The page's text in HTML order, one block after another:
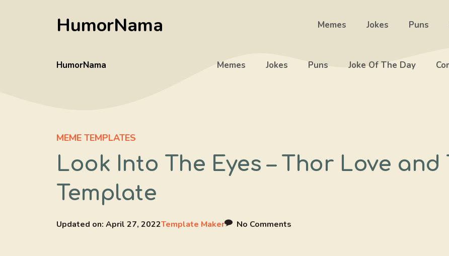
HumorNama Memes Jokes Puns
HumorNama Memes Jokes Puns Joke Of The Day
MEME TEMPLATES
Look Into The Eyes – Thor Love
Template
Updated on: April 27, 2022Template Maker No Comments